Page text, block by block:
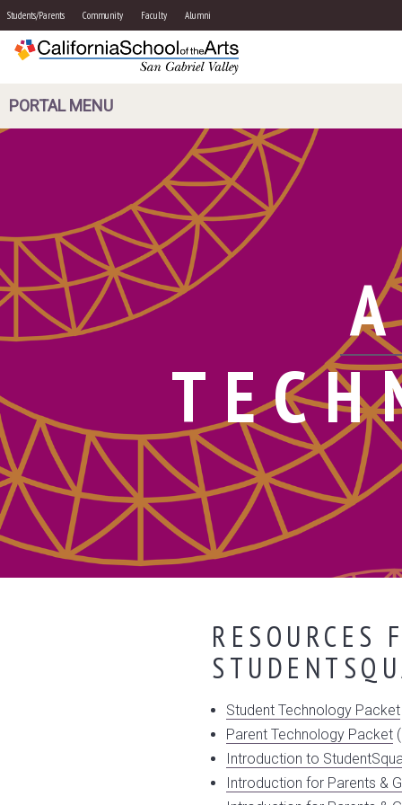
Students/Parents Community Faculty Alumni
PORTAL MENU
RESOURCES
Student Technology Packet
Parent Technology Packet
Introduction to
Introduction for Parents &